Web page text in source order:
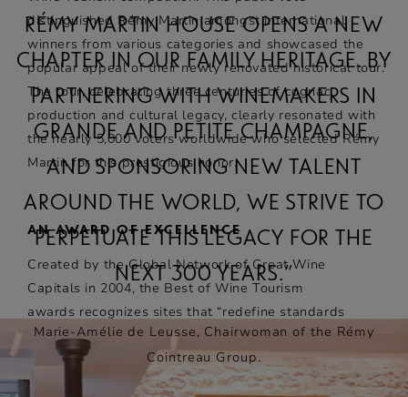
AN AWARD OF EXCELLENCE
Created by the Global Network of Great Wine
Capitals in 2004, the Best of Wine Tourism
awards recognizes sites that “redefine standards
to offer a memorable and responsible wine
tourism experience” and are considered the
benchmark of excellence in the wine tourism
distinguished Rémy Martin amongst international
winners from various categories and showcased the
popular appeal of their newly renovated historical tour.
The tour, celebrating three centuries of cognac
production and cultural legacy, clearly resonated with
the nearly 5,000 voters worldwide who selected Rémy
Martin for this prestigious honor.
RÉMY MARTIN HOUSE OPENS A NEW
CHAPTER IN OUR FAMILY HERITAGE. BY
PARTNERING WITH WINEMAKERS IN
GRANDE AND PETITE CHAMPAGNE,
AND SPONSORING NEW TALENT
AROUND THE WORLD, WE STRIVE TO
PERPETUATE THIS LEGACY FOR THE
NEXT 300 YEARS.”
Marie-Amélie de Leusse, Chairwoman of the Rémy
Cointreau Group.